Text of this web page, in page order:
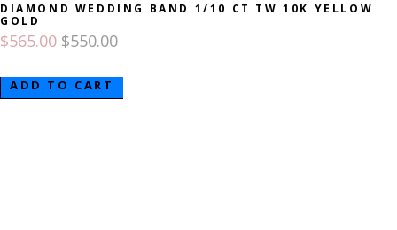
DIAMOND WEDDING BAND 1/10 CT TW 10K YELLOW
GOLD
$565.00 $550.00
ADD TO CART